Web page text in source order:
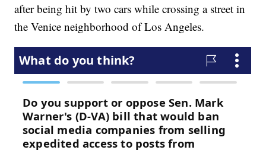
after being hit by two cars while crossing a street in
the Venice neighborhood of Los Angeles.